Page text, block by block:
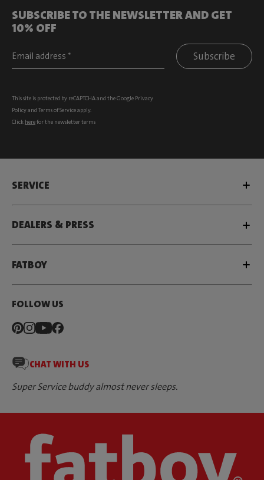
SUBSCRIBE TO THE NEWSLETTER AND GET
10% OFF
Subscribe
This site is protected by reCAPTCHA and the Google Privacy
Policyand Terms of Serviceapply.
Click herefor the newsletter terms
SERVICE
DEALERS & PRESS
FATBOY
FOLLOW US
CHAT WITH US
Super Service buddy almost never sleeps.